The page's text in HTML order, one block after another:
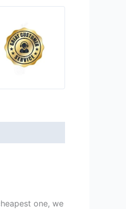
one, we